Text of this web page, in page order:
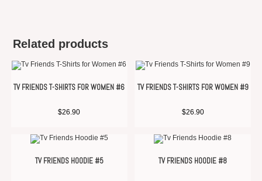
Related products
TV FRIENDS T-SHIRTS FOR WOMEN #6
$26.90
TV FRIENDS T-SHIRTS FOR WOMEN #9
$26.90
TV FRIENDS HOODIE #5 TV FRIENDS HOODIE #8